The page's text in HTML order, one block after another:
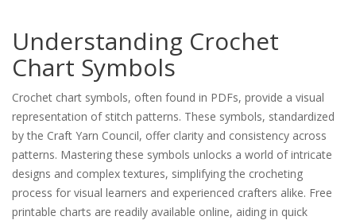
Understanding Crochet
Chart Symbols
Crochet chart symbols, often found in PDFs, provide a visual
representation of stitch patterns. These symbols, standardized
by the Craft Yarn Council, offer clarity and consistency across
patterns. Mastering these symbols unlocks a world of intricate
designs and complex textures, simplifying the crocheting
process for visual learners and experienced crafters alike. Free
printable charts are readily available online, aiding in quick